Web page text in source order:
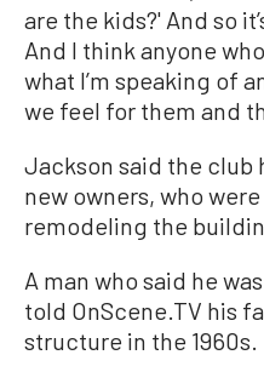
are the kids?' And so
And I think anyone
what I’m speaking of
we feel for them and
Jackson said the club
new owners, who
remodeling the
A man who said he
told OnScene.TV his
structure in the 1960s.